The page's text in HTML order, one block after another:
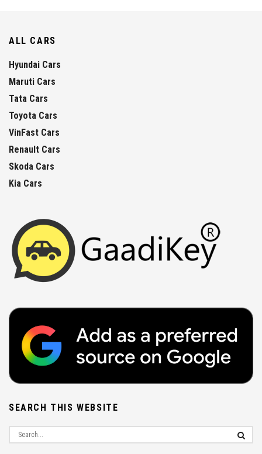
ALL CARS
Hyundai Cars
Maruti Cars
Tata Cars
Toyota Cars
VinFast Cars
Renault Cars
Skoda Cars
Kia Cars
SEARCH THIS WEBSITE